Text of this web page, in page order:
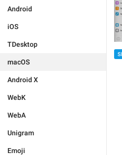
Android
iOS
TDesktop
macOS
Android X
WebK
WebA
Unigram
Emoji